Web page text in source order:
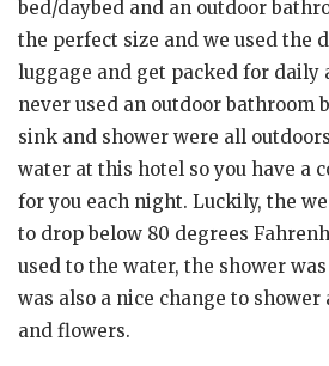
bed/daybed and an outdoor
the perfect size and we used the
luggage and get packed for daily
never used an outdoor bathroom
sink and shower were all
water at this hotel so you have a
for you each night. Luckily, the
to drop below 80 degrees
used to the water, the shower
was also a nice change to
and flowers.